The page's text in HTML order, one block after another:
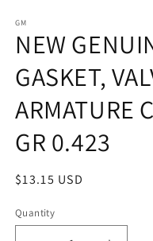
GM
NEW
GASKET,
ARMATURE
GR 0.423
Regular
$13.15 USD
Quantity
Quantity